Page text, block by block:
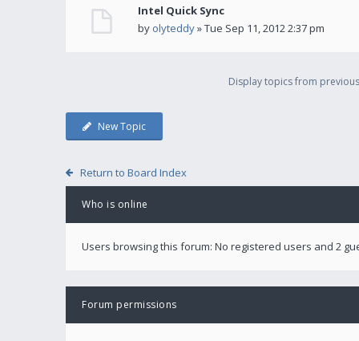
Intel Quick Sync
by olyteddy» Tue Sep 11, 2012 2:37 pm
Display topics from
New Topic
Return to Board Index
Who is online
Users browsing this forum: No registered users and 2
Forum permissions